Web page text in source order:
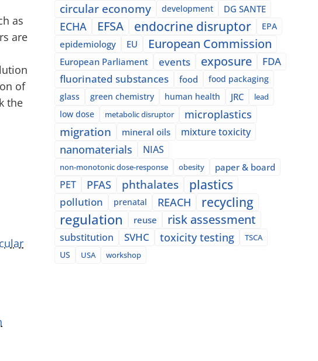
as
are
of
the
circular economy development DG SANTE
ECHA EFSA endocrine disruptor EPA
epidemiology EU European Commission
European Parliament events exposure
FDA
fluorinated substances
food
food packaging
glass
green chemistry human health JRC lead
low dose metabolic disruptor microplastics
migration mineral oils mixture toxicity
nanomaterials NIAS
non-monotonic dose-response obesity paper & board
PET PFAS phthalates plastics
pollution prenatal REACH recycling
regulation reuse risk assessment
substitution SVHC toxicity testing
TSCA
US
USA workshop